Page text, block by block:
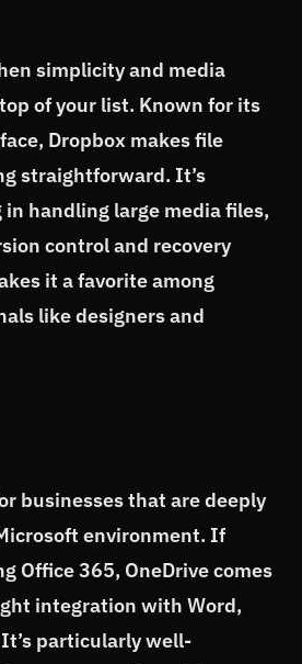
simplicity and media
of your list. Known for its
Dropbox makes file
straightforward. It’s
handling large media files,
control and recovery
it a favorite among
like designers and
businesses that are deeply
environment. If
Office 365, OneDrive comes
integration with Word,
particularly well-